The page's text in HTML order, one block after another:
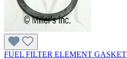
FUEL FILTER ELEMENT GASKET